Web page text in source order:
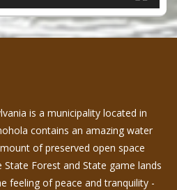
is a municipality located in
contains an amazing water
of preserved open space
Forest and State game lands
feeling of peace and tranquility -